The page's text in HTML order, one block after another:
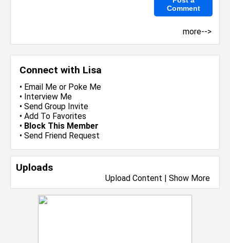
Connect with Lisa
• Email Me or Poke Me
• Interview Me
• Send Group Invite
• Add To Favorites
• Block This Member
• Send Friend Request
Uploads
Upload Content | Show More
more-->